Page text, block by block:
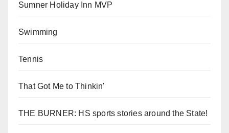
Sumner Holiday Inn MVP
Swimming
Tennis
That Got Me to Thinkin'
THE BURNER: HS sports stories around the State!